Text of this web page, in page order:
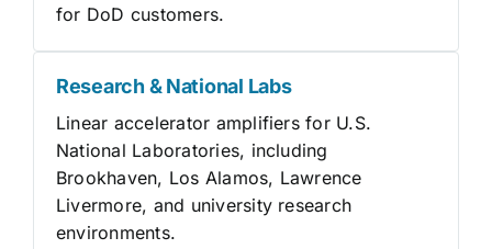
for DoD customers.
Research & National Labs
Linear accelerator amplifiers for U.S.
National Laboratories, including
Brookhaven, Los Alamos, Lawrence
Livermore, and university research
environments.